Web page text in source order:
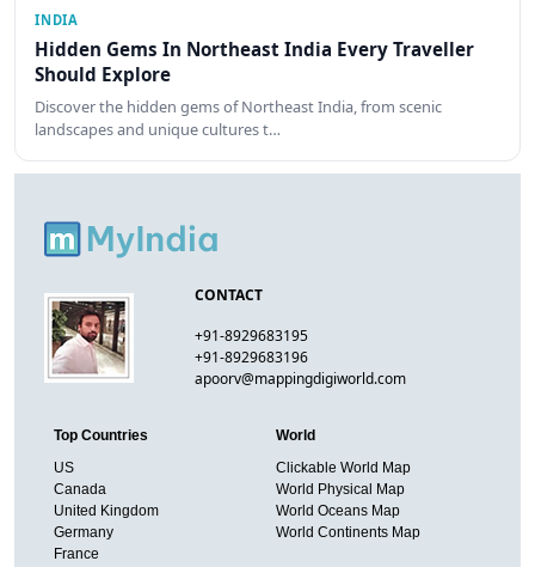
INDIA
Hidden Gems In Northeast India Every Traveller
Should Explore
Discover the hidden gems of Northeast India, from scenic
landscapes and unique cultures t…
CONTACT
+91-8929683195
+91-8929683196
apoorv@mappingdigiworld.com
Top Countries
US
Canada
United Kingdom
Germany
France
World
Clickable World Map
World Physical Map
World Oceans Map
World Continents Map